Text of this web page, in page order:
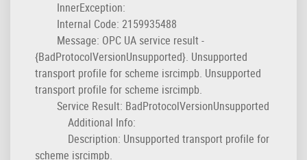
InnerException:
Internal Code: 2159935488
Message: OPC UA service result -
{BadProtocolVersionUnsupported}. Unsupported
transport profile for scheme isrcimpb. Unsupported
transport profile for scheme isrcimpb.
Service Result: BadProtocolVersionUnsupported
Additional Info:
Description: Unsupported transport profile for
scheme isrcimpb.